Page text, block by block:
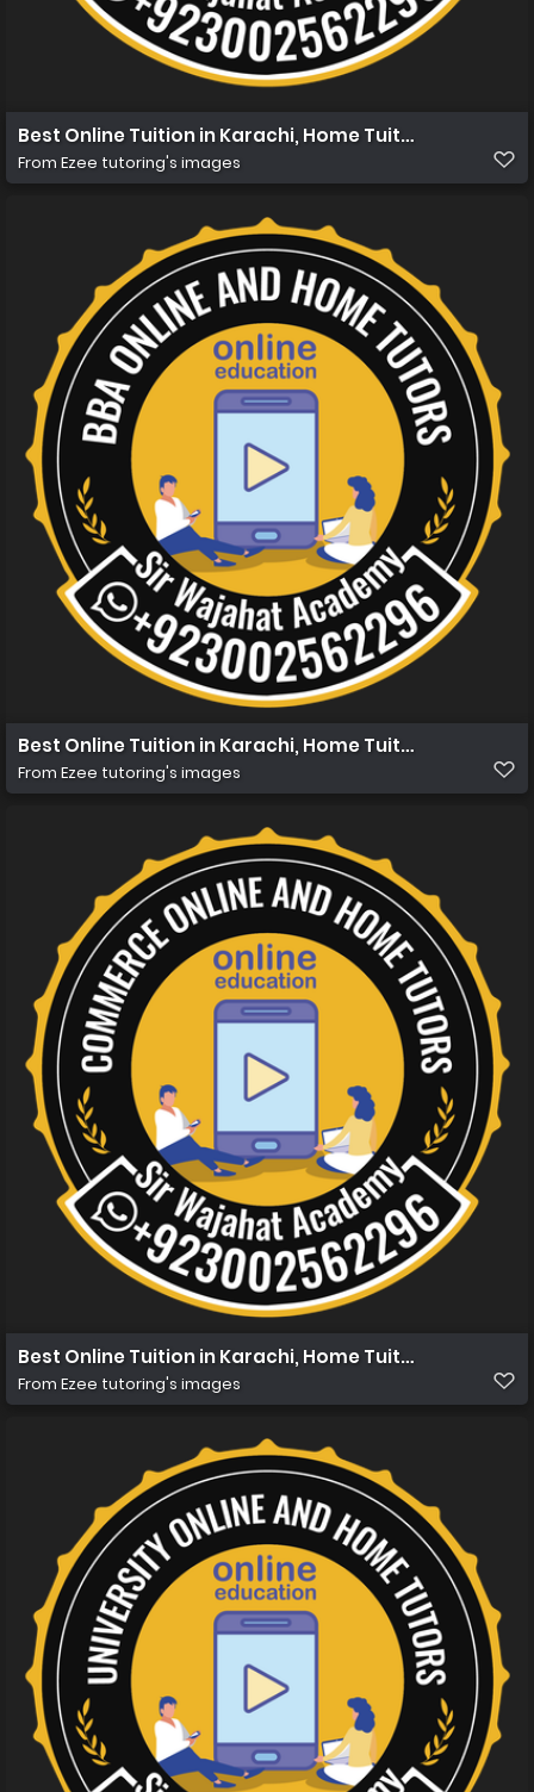
Best Online Tuition in Karachi, Home Tuition in Karachi
From Ezee tutoring's images
Best Online Tuition in Karachi, Home Tuition in
From Ezee tutoring's images
Best Online Tuition in Karachi, Home Tuition in Karachi
From Ezee tutoring's images